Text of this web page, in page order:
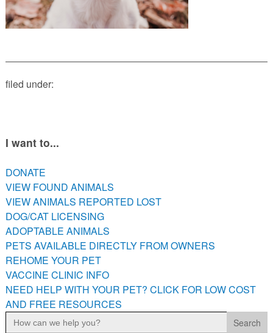
PETS AVAILABLE DIRECTLY FROM OWNERS
REHOME YOUR PET
NEED HELP WITH YOUR PET? CLICK FOR LOW COST AND
filed under:
I want to...
DONATE
VIEW FOUND ANIMALS
VIEW ANIMALS REPORTED LOST
DOG/CAT LICENSING
ADOPTABLE ANIMALS
PETS AVAILABLE DIRECTLY FROM OWNERS
REHOME YOUR PET
VACCINE CLINIC INFO
NEED HELP WITH YOUR PET? CLICK FOR LOW COST
AND FREE RESOURCES
Search
for: